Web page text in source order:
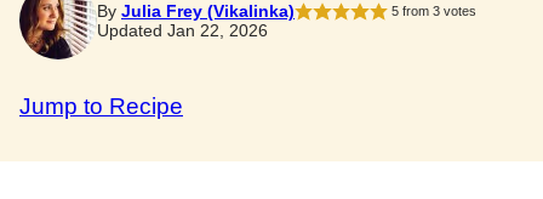
By Julia Frey (Vikalinka) 5from 3votes
Updated Jan 22, 2026
Jump to Recipe